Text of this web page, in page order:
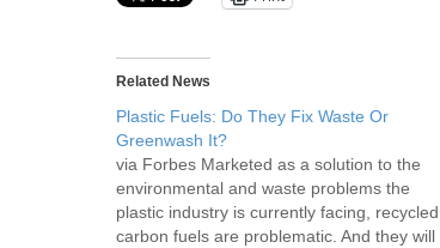
Related News
Plastic Fuels: Do They Fix Waste Or
Greenwash It?
via Forbes Marketed as a solution to the
environmental and waste problems the
plastic industry is currently facing, recycled
carbon fuels are problematic. And they will